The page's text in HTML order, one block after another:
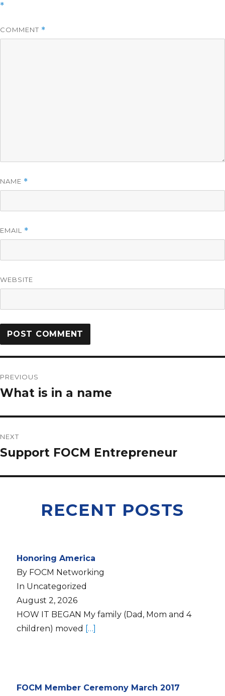
*
COMMENT *
NAME *
EMAIL *
WEBSITE
PREVIOUS
What is in a name
NEXT
Support FOCM Entrepreneur
RECENT POSTS
Honoring America
By FOCM Networking
In Uncategorized
August 2, 2026
HOW IT BEGAN My family (Dad, Mom and 4
children) moved […]
FOCM Member Ceremony March 2017